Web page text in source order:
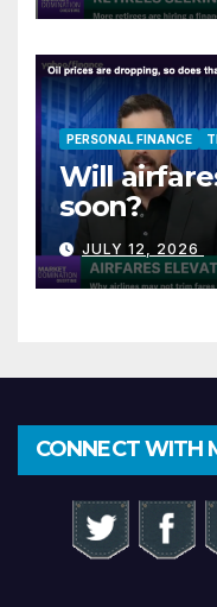
PERSONAL FINANCE
Will
soon?
JULY 12, 2026
CONNECT WITH